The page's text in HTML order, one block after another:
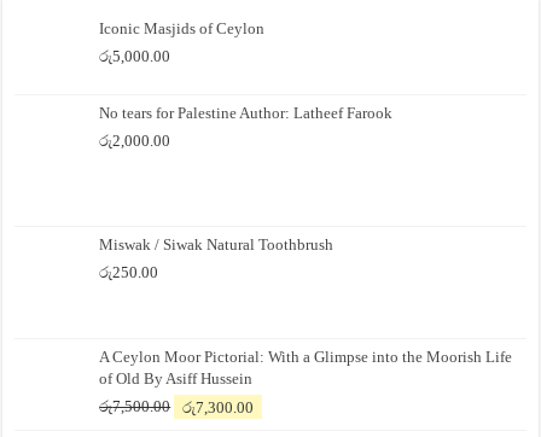
Iconic Masjids of Ceylon
රු5,000.00
No tears for Palestine Author: Latheef Farook
රු2,000.00
Miswak / Siwak Natural Toothbrush
රු250.00
A Ceylon Moor Pictorial: With a Glimpse into the Moorish Life
of Old By Asiff Hussein
රු7,500.00
Original
රු7,300.00